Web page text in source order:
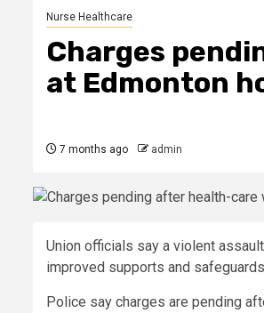
Nurse Healthcare
Charges
at Edmonton
7 months ago admin
Union officials say a violent
improved supports and
Police say charges are pending